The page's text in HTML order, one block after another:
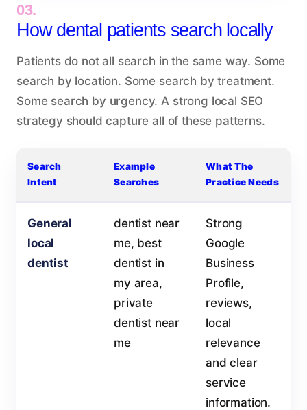
03.
How dental patients search locally
Patients do not all search in the same way. Some
search by location. Some search by treatment.
Some search by urgency. A strong local SEO
strategy should capture all of these patterns.
Search
Intent
Example
Searches
What The
Practice Needs
General
local
dentist
dentist near
me, best
dentist in
my area,
private
dentist near
me
Strong
Google
Business
Profile,
reviews,
local
relevance
and clear
service
information.